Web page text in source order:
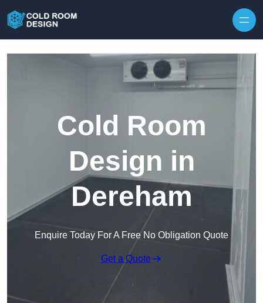
Cold Room
Design in
Dereham
Enquire Today For A Free No Obligation Quote
Get a Quote